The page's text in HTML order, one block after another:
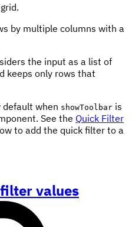
by multiple columns with a
the input as a list of
keeps only rows that
default when showToolbar is
See the Quick Filter
to add the quick filter to a
values